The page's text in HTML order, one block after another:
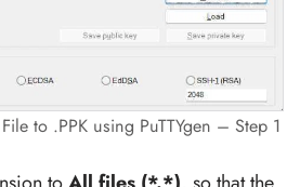
to .PPK using PuTTYgen – Step 1